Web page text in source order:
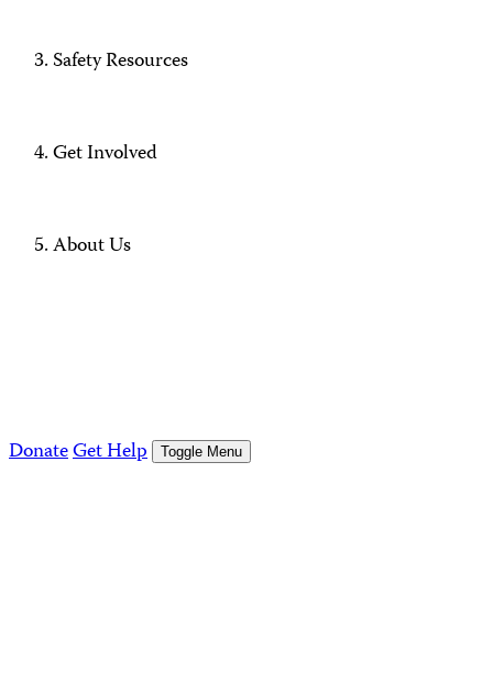
Safety Resources
Get Involved
About Us
DonateGet Help Toggle Menu